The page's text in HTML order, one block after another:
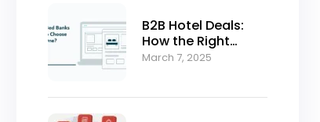
B2B Hotel Deals:
How the Right
Bedbank Can
March 7, 2025